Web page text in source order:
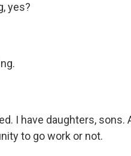
yes?
I have daughters,
to go work or not.